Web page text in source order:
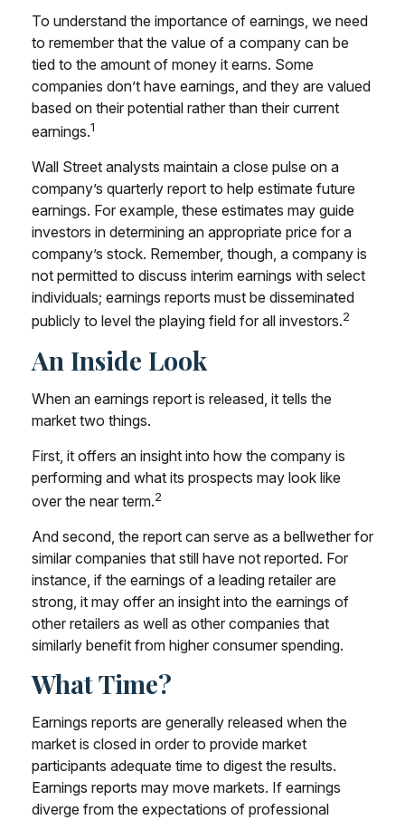
To understand the importance of earnings, we need
to remember that the value of a company can be
tied to the amount of money it earns. Some
companies don’t have earnings, and they are valued
based on their potential rather than their current
earnings.1
Wall Street analysts maintain a close pulse on a
company’s quarterly report to help estimate future
earnings. For example, these estimates may guide
investors in determining an appropriate price for a
company’s stock. Remember, though, a company is
not permitted to discuss interim earnings with select
individuals; earnings reports must be disseminated
publicly to level the playing field for all investors.2
An Inside Look
When an earnings report is released, it tells the
market two things.
First, it offers an insight into how the company is
performing and what its prospects may look like
over the near term.2
And second, the report can serve as a bellwether for
similar companies that still have not reported. For
instance, if the earnings of a leading retailer are
strong, it may offer an insight into the earnings of
other retailers as well as other companies that
similarly benefit from higher consumer spending.
What Time?
Earnings reports are generally released when the
market is closed in order to provide market
participants adequate time to digest the results.
Earnings reports may move markets. If earnings
diverge from the expectations of professional